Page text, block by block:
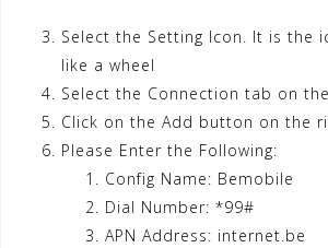
Select the Setting Icon. It is the
like a wheel
Select the Connection tab on
Click on the Add button on the
Please Enter the Following:
Config Name: Bemobile
Dial Number: *99#
APN Address: internet.be